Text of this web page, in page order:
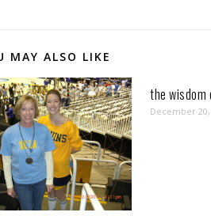
MAY ALSO LIKE
the wisdom
December 20,